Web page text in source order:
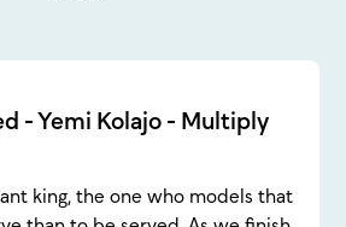
- Yemi Kolajo - Multiply
king, the one who models that